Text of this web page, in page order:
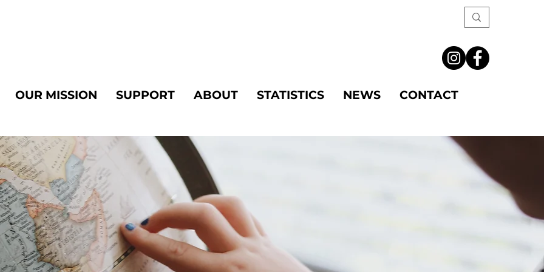
OUR MISSION SUPPORT ABOUT STATISTICS NEWS CONTACT